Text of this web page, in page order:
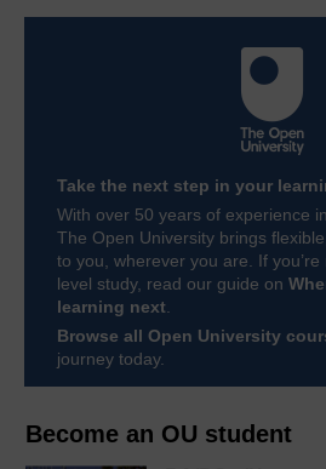
Become an OU student
Take the next step in your
With over 50 years of experience
The Open University brings
to you, wherever you are. If
level study, read our guide on
learning next
Browse all Open University
journey today.